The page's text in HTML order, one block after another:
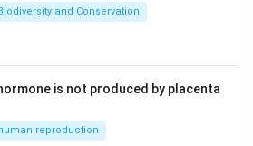
and Conservation
is not produced by placenta
reproduction